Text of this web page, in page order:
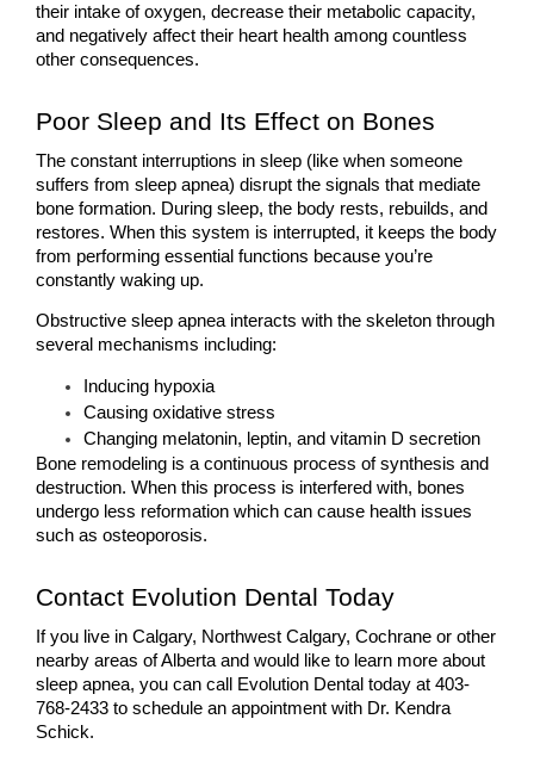
their intake of oxygen, decrease their metabolic capacity,
and negatively affect their heart health among countless
other consequences.
Poor Sleep and Its Effect on Bones
The constant interruptions in sleep (like when someone
suffers from sleep apnea) disrupt the signals that mediate
bone formation. During sleep, the body rests, rebuilds, and
restores. When this system is interrupted, it keeps the body
from performing essential functions because you’re
constantly waking up.
Obstructive sleep apnea interacts with the skeleton through
several mechanisms including:
Inducing hypoxia
Causing oxidative stress
Changing melatonin, leptin, and vitamin D secretion
Bone remodeling is a continuous process of synthesis and
destruction. When this process is interfered with, bones
undergo less reformation which can cause health issues
such as osteoporosis.
Contact Evolution Dental Today
If you live in Calgary, Northwest Calgary, Cochrane or other
nearby areas of Alberta and would like to learn more about
sleep apnea, you can call Evolution Dental today at 403-
768-2433 to schedule an appointment with Dr. Kendra
Schick.